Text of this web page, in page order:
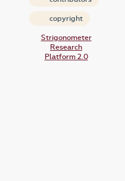
copyright
Strigonometer
Research
Platform 2.0